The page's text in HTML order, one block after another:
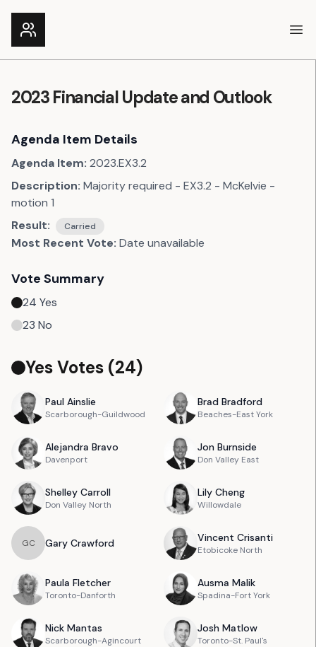
2023 Financial Update and Outlook
Agenda Item Details
Agenda Item: 2023.EX3.2
Description: Majority required - EX3.2 - McKelvie -
motion 1
Result:
Carried
Most Recent Vote: Date unavailable
Vote Summary
24 Yes
23 No
Yes Votes (24)
Paul Ainslie
Scarborough-Guildwood
Brad Bradford
Beaches-East York
Alejandra Bravo
Davenport
Jon Burnside
Don Valley East
Shelley Carroll
Don Valley North
Lily Cheng
Willowdale
GC Gary Crawford Vincent Crisanti
Etobicoke North
Paula Fletcher
Toronto-Danforth
Ausma Malik
Spadina-Fort York
Nick Mantas
Scarborough-Agincourt
Josh Matlow
Toronto-St. Paul's